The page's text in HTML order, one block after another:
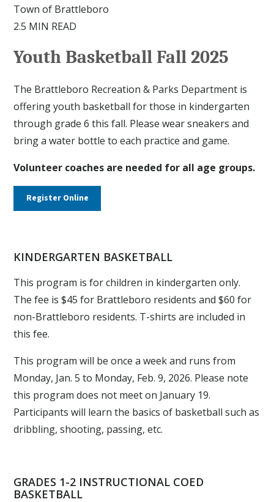
Town of Brattleboro
2.5 MIN READ
Youth Basketball Fall 2025
The Brattleboro Recreation & Parks Department is
offering youth basketball for those in kindergarten
through grade 6 this fall. Please wear sneakers and
bring a water bottle to each practice and game.
Volunteer coaches are needed for all age groups.
Register Online
KINDERGARTEN BASKETBALL
This program is for children in kindergarten only.
The fee is $45 for Brattleboro residents and $60 for
non-Brattleboro residents. T-shirts are included in
this fee.
This program will be once a week and runs from
Monday, Jan. 5 to Monday, Feb. 9, 2026. Please note
this program does not meet on January 19.
Participants will learn the basics of basketball such as
dribbling, shooting, passing, etc.
GRADES 1-2 INSTRUCTIONAL COED
BASKETBALL